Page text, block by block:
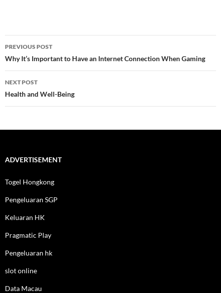
Post
navigation
PREVIOUS POST
Why It’s Important to Have an Internet Connection When Gaming
NEXT POST
Health and Well-Being
ADVERTISEMENT
Togel Hongkong
Pengeluaran SGP
Keluaran HK
Pragmatic Play
Pengeluaran hk
slot online
Data Macau